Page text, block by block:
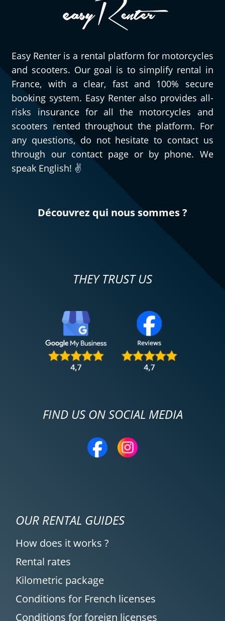
Easy Renter is a rental platform for motorcycles
and scooters. Our goal is to simplify rental in
France, with a clear, fast and 100% secure
booking system. Easy Renter also provides all-
risks insurance for all the motorcycles and
scooters rented throughout the platform. For
any questions, do not hesitate to contact us
through our contact page or by phone. We
speak English! ✌️
Découvrez qui nous sommes ?
THEY TRUST US
FIND US ON SOCIAL MEDIA
OUR RENTAL GUIDES
How does it works ?
Rental rates
Kilometric package
Conditions for French licenses
Conditions for foreign licenses